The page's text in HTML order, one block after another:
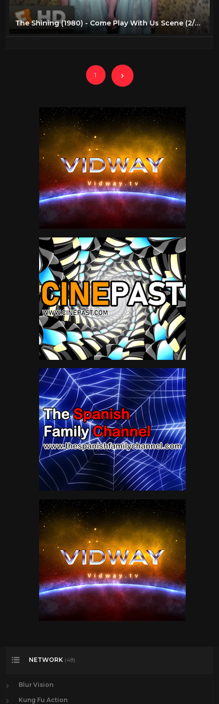
The Shining (1980) - Come Play With Us Scene (2/7) | Movieclips
1
NETWORK (48)
Blur Vision
Kung Fu Action